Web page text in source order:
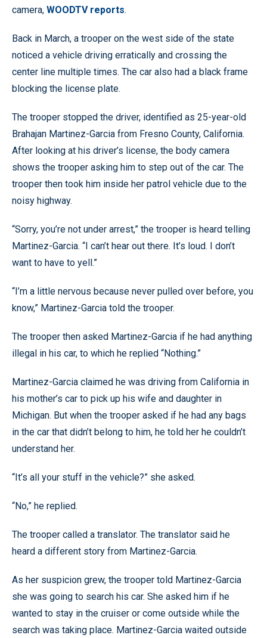
camera, WOODTV reports.
Back in March, a trooper on the west side of the state
noticed a vehicle driving erratically and crossing the
center line multiple times. The car also had a black frame
blocking the license plate.
The trooper stopped the driver, identified as 25-year-old
Brahajan Martinez-Garcia from Fresno County, California.
After looking at his driver’s license, the body camera
shows the trooper asking him to step out of the car. The
trooper then took him inside her patrol vehicle due to the
noisy highway.
“Sorry, you’re not under arrest,” the trooper is heard telling
Martinez-Garcia. “I can’t hear out there. It’s loud. I don’t
want to have to yell.”
“I’m a little nervous because never pulled over before, you
know,” Martinez-Garcia told the trooper.
The trooper then asked Martinez-Garcia if he had anything
illegal in his car, to which he replied “Nothing.”
Martinez-Garcia claimed he was driving from California in
his mother’s car to pick up his wife and daughter in
Michigan. But when the trooper asked if he had any bags
in the car that didn’t belong to him, he told her he couldn’t
understand her.
“It’s all your stuff in the vehicle?” she asked.
“No,” he replied.
The trooper called a translator. The translator said he
heard a different story from Martinez-Garcia.
As her suspicion grew, the trooper told Martinez-Garcia
she was going to search his car. She asked him if he
wanted to stay in the cruiser or come outside while the
search was taking place. Martinez-Garcia waited outside